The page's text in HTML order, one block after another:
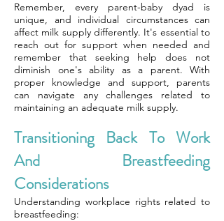
Remember, every parent-baby dyad is
unique, and individual circumstances can
affect milk supply differently. It's essential to
reach out for support when needed and
remember that seeking help does not
diminish one's ability as a parent. With
proper knowledge and support, parents
can navigate any challenges related to
maintaining an adequate milk supply.
Transitioning Back To Work
And Breastfeeding
Considerations
Understanding workplace rights related to
breastfeeding: